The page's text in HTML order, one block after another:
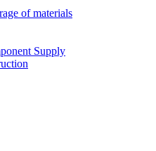
of materials
Supply